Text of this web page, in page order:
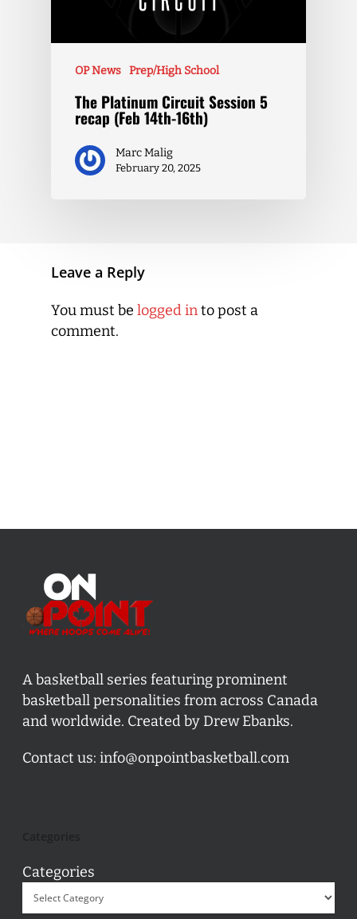
OP News Prep/High School
The Platinum Circuit Session 5
recap (Feb 14th-16th)
Marc Malig
February 20, 2025
Leave a Reply
You must be logged into post a
comment.
A basketball series featuring prominent
basketball personalities from across Canada
and worldwide. Created by Drew Ebanks.
Contact us: info@onpointbasketball.com
Categories